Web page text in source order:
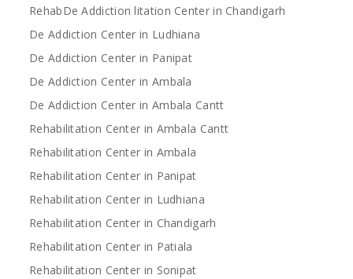
RehabDe Addiction litation Center in Chandigarh
De Addiction Center in Ludhiana
De Addiction Center in Panipat
De Addiction Center in Ambala
De Addiction Center in Ambala Cantt
Rehabilitation Center in Ambala Cantt
Rehabilitation Center in Ambala
Rehabilitation Center in Panipat
Rehabilitation Center in Ludhiana
Rehabilitation Center in Chandigarh
Rehabilitation Center in Patiala
Rehabilitation Center in Sonipat